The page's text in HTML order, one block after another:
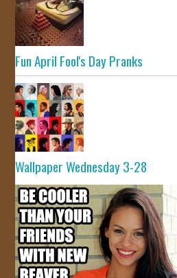
Fun April Fool's Day Pranks
Wallpaper Wednesday 3-28